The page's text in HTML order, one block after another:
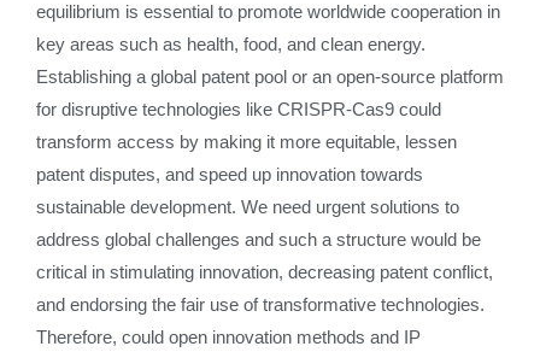
equilibrium is essential to promote worldwide cooperation in
key areas such as health, food, and clean energy.
Establishing a global patent pool or an open-source platform
for disruptive technologies like CRISPR-Cas9 could
transform access by making it more equitable, lessen
patent disputes, and speed up innovation towards
sustainable development. We need urgent solutions to
address global challenges and such a structure would be
critical in stimulating innovation, decreasing patent conflict,
and endorsing the fair use of transformative technologies.
Therefore, could open innovation methods and IP